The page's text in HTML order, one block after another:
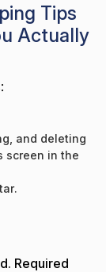
Tips
Actually
and deleting
screen in the
.
Required